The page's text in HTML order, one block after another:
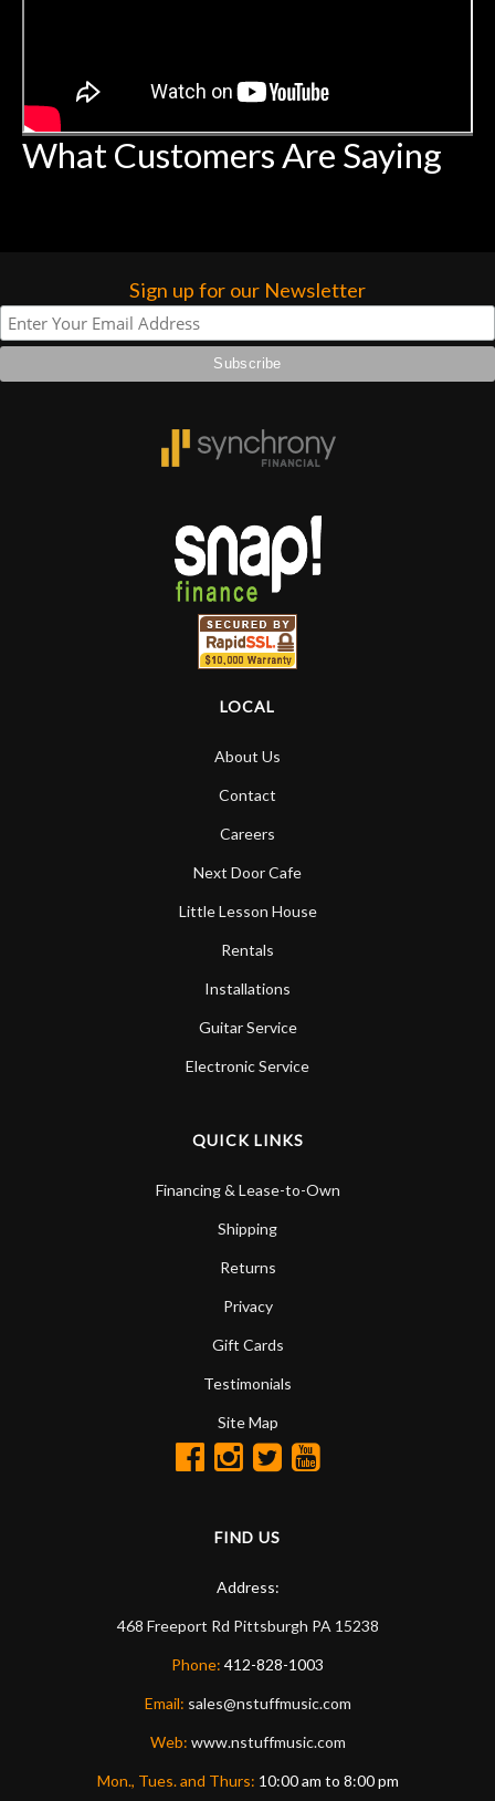
What Customers Are Saying
Sign up for our Newsletter
LOCAL
About Us
Contact
Careers
Next Door Cafe
Little Lesson House
Rentals
Installations
Guitar Service
Electronic Service
QUICK LINKS
Financing & Lease-to-Own
Shipping
Returns
Privacy
Gift Cards
Testimonials
Site Map
FIND US
Address:
468 Freeport Rd Pittsburgh PA 15238
Phone: 412-828-1003
Email: sales@nstuffmusic.com
Web: www.nstuffmusic.com
Mon., Tues. and Thurs: 10:00 am to 8:00 pm